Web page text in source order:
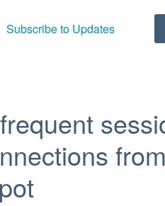
Subscribe to Updates
from